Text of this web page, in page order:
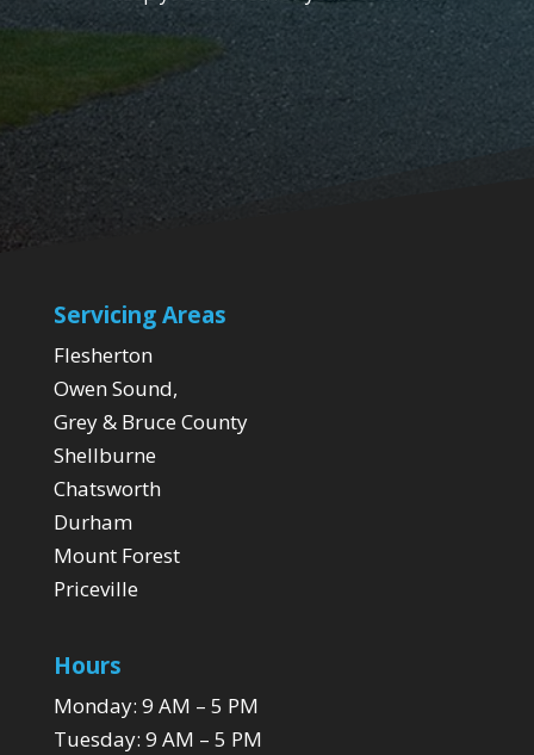
Servicing Areas
Flesherton
Owen Sound,
Grey & Bruce County
Shellburne
Chatsworth
Durham
Mount Forest
Priceville
Hours
Monday: 9 AM – 5 PM
Tuesday: 9 AM – 5 PM